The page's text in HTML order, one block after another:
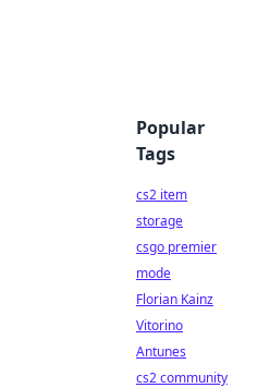
Popular
Tags
cs2 item
storage
csgo premier
mode
Florian Kainz
Vitorino
Antunes
cs2 community